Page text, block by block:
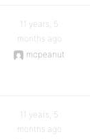
11 years, 5
months ago
mcpeanut
11 years, 5
months ago